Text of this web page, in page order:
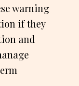
warning
if they
and